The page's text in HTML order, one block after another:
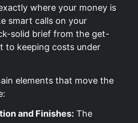
where your money is
smart calls on your
solid brief from the get-
to keeping costs under
elements that move the
and Finishes: The